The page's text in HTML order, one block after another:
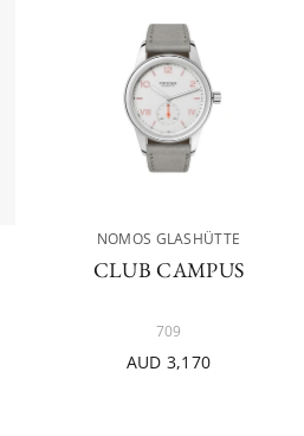
NOMOS GLASHÜTTE
CLUB CAMPUS
709
AUD 3,170